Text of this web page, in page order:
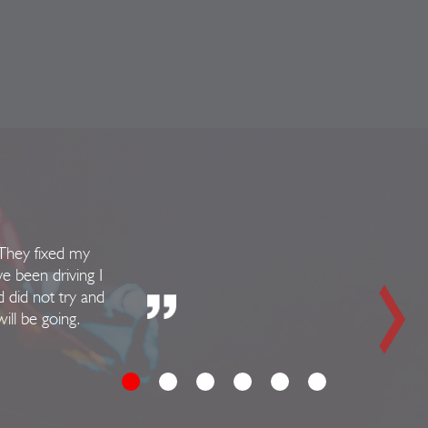
fixed my
been driving I
did not try and
be going.